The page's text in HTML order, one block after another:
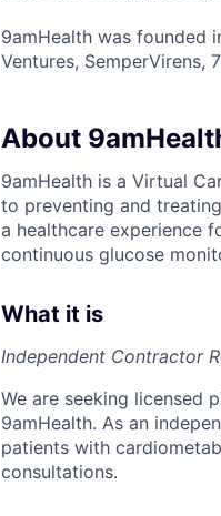
9amHealth was founded
Ventures, SemperVirens,
About
9amHealth is a Virtual
to preventing and
a healthcare experience
continuous glucose
What it is
Independent Contractor
We are seeking licensed
9amHealth. As an
patients with
consultations.